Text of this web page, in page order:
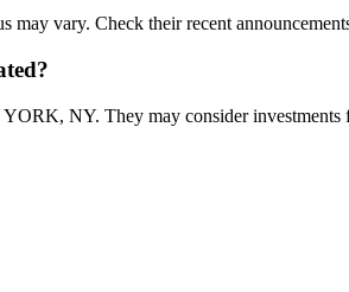
may vary. Check their recent
NY. They may consider investments